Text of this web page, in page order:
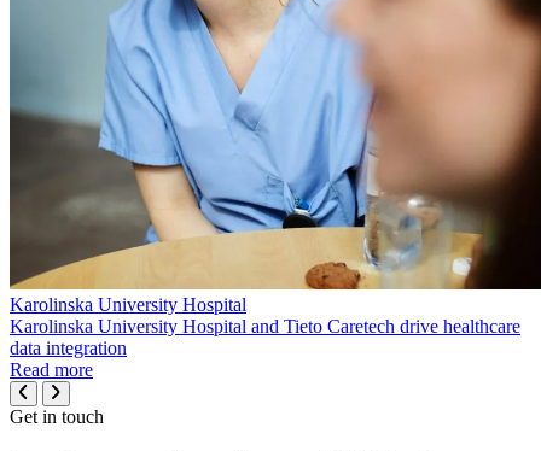
Karolinska University Hospital
Karolinska University Hospital and Tieto Caretech drive healthcare
data integration
Read more
Get in touch